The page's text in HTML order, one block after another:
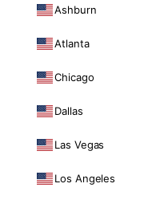
Ashburn
Atlanta
Chicago
Dallas
Las Vegas
Los Angeles